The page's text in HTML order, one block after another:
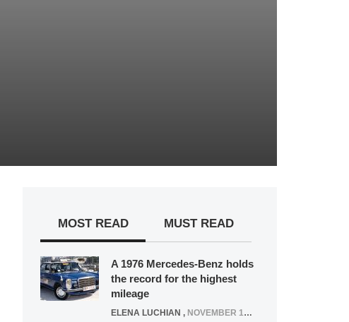
MOST READ MUST READ
A 1976 Mercedes-Benz holds
the record for the highest
mileage
ELENA LUCHIAN , NOVEMBER 12, 2021